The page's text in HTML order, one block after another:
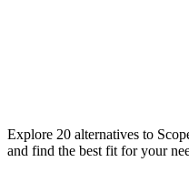
Explore 20 alternatives to
and find the best fit for your